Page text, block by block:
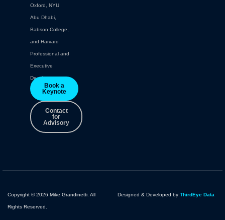
Oxford, NYU
Abu Dhabi,
Babson College,
and Harvard
Professional and
Executive
Development.
Book a
Keynote
Contact
for
Advisory
Copyright © 2026 Mike Grandinetti. All
Rights Reserved.
Designed & Developed by ThirdEye Data